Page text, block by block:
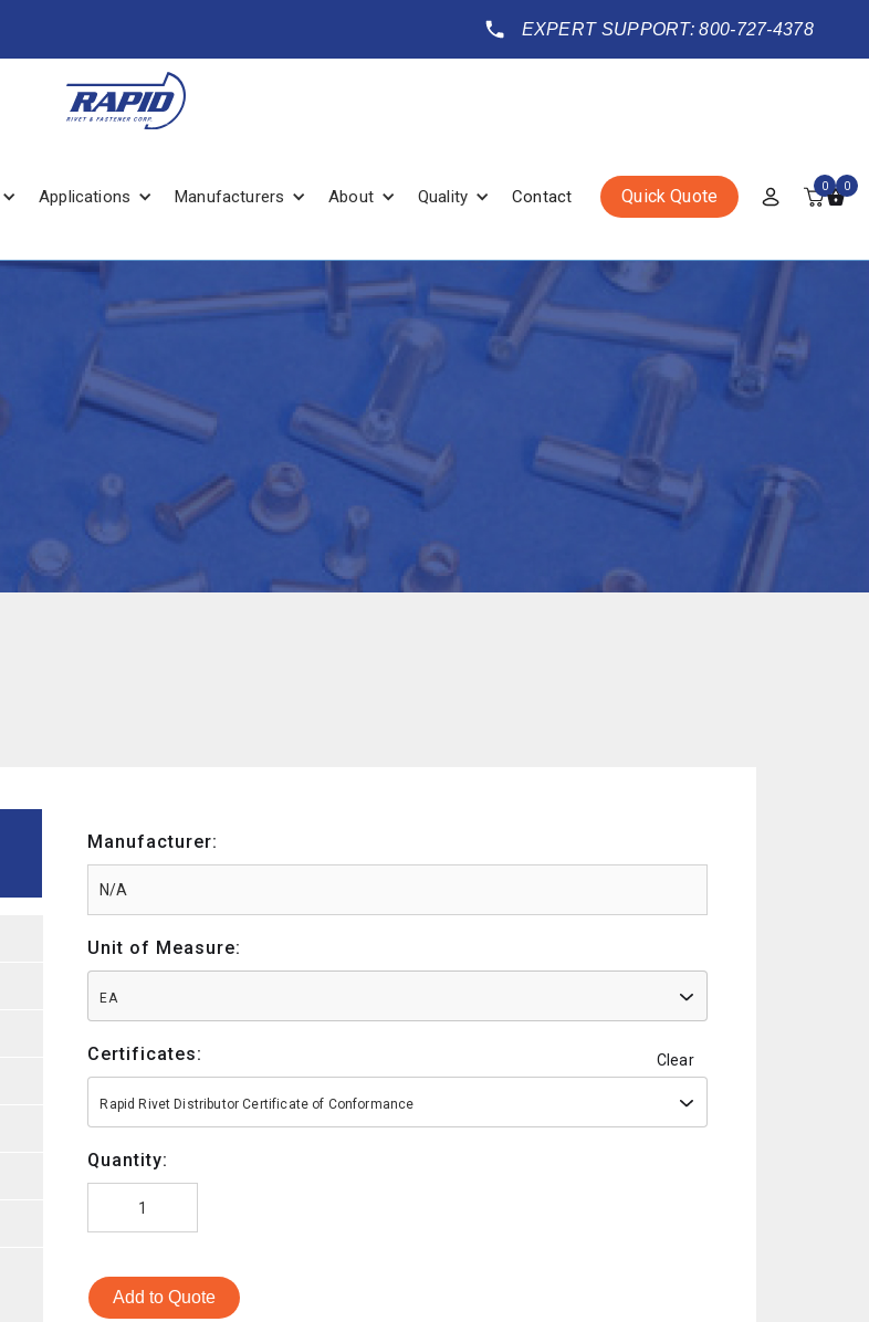
EXPERT SUPPORT: 800-727-4378
Applications Manufacturers About Quality Contact Quick Quote 0 0
Manufacturer:
Unit of Measure:
EA
Certificates: Clear
Rapid Rivet Distributor Certificate of Conformance
Quantity:
Add to Quote